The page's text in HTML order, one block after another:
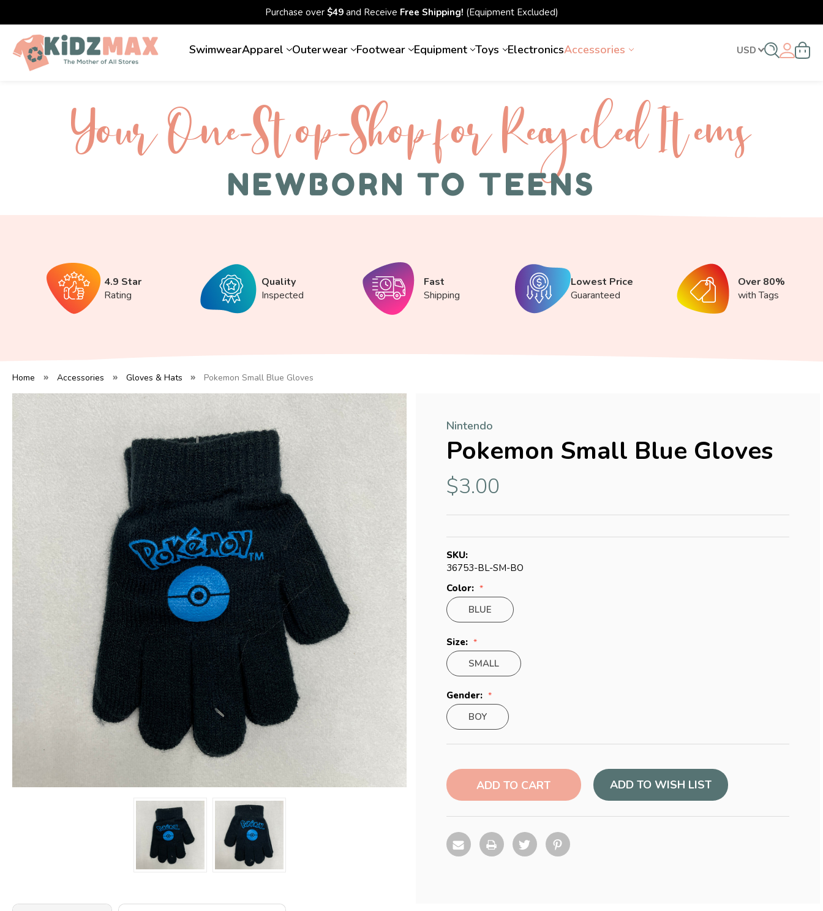
Purchase over $49and Receive Free Shipping! (Equipment Excluded)
SwimwearApparel Outerwear Footwear Equipment Toys ElectronicsAccessories USD
Your One-S top-Shop for Recycled I tems
NEWBORN TO TEENS
4.9 Star
Rating
Quality
Inspected
Fast
Shipping
Lowest Price
Guaranteed
Over 80%
with Tags
Home Accessories Gloves & Hats Pokemon Small Blue Gloves
Nintendo
Pokemon Small Blue Gloves
$3.00
SKU:
36753-BL-SM-BO
Color:
BLUE
Size:
SMALL
Gender:
BOY
Stock:
ADD TO WISH LIST